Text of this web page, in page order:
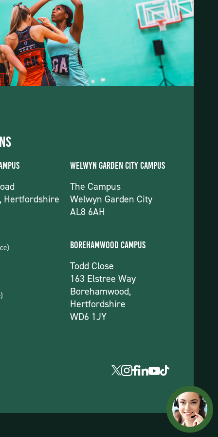
Hertfordshire
Welwyn Garden City Campus
The Campus
Welwyn Garden City
AL8 6AH
Borehamwood Campus
Todd Close
163 Elstree Way
Borehamwood,
Hertfordshire
WD6 1JY